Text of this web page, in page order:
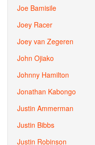
Joe Bamisile
Joey Racer
Joey van Zegeren
John Ojiako
Johnny Hamilton
Jonathan Kabongo
Justin Ammerman
Justin Bibbs
Justin Robinson